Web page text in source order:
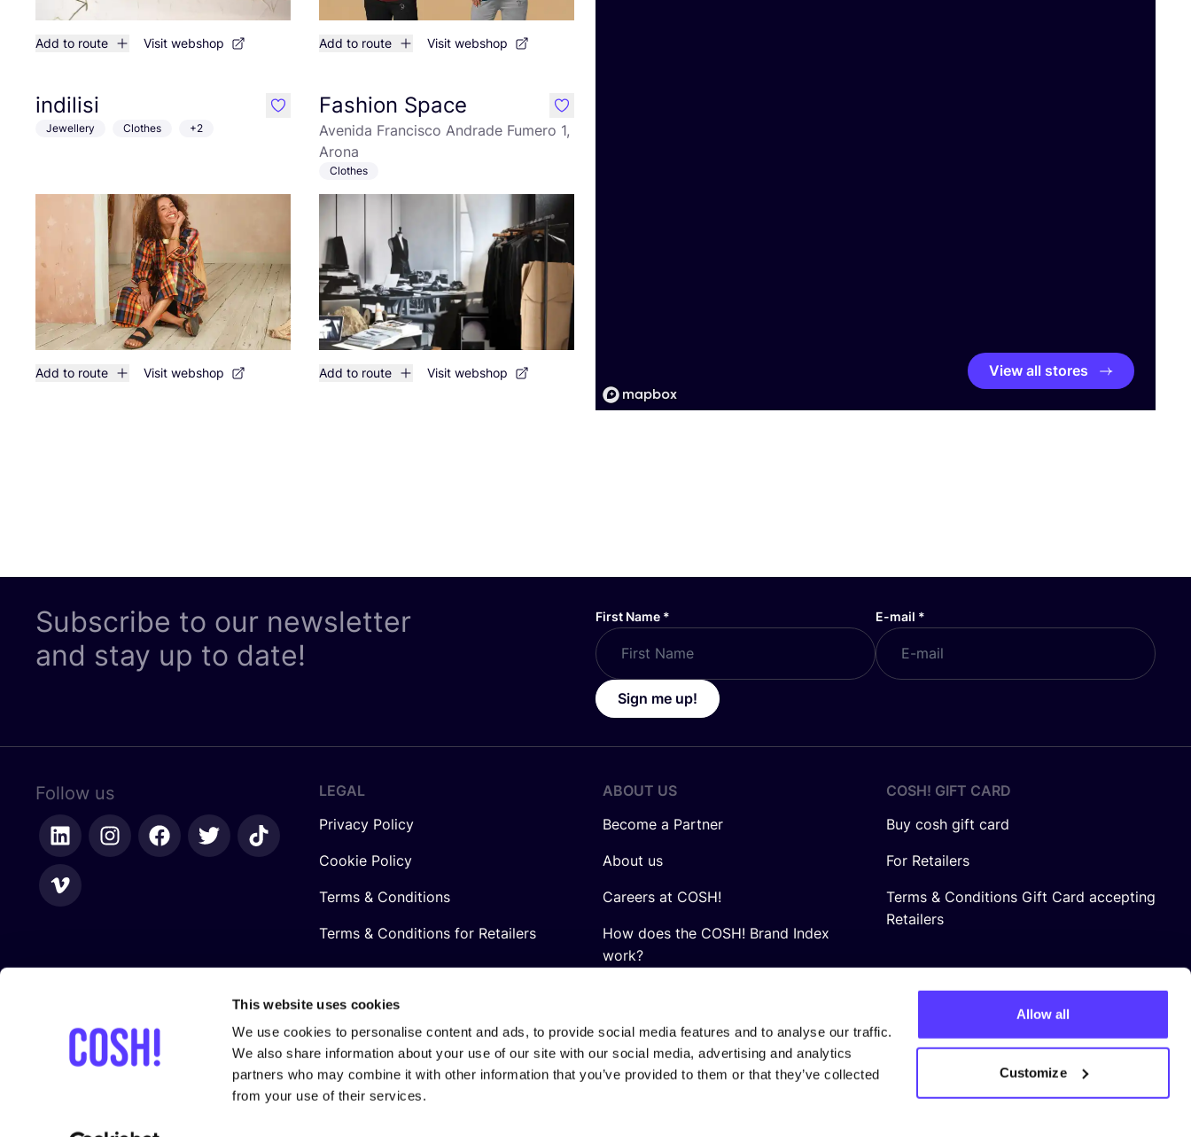
This website uses cookies
We use cookies to personalise content and ads, to provide social media features and to analyse our traffic.
We also share information about your use of our site with our social media, advertising and analytics
partners who may combine it with other information that you’ve provided to them or that they’ve collected
from your use of their services.
Allow all
Customize
Add to route Visit webshop Add to route Visit webshop
indilisi
Jewellery Clothes +2
Add to route Visit webshop
like Fashion Space
Avenida Francisco Andrade Fumero 1,
Arona
Clothes
Add to route Visit webshop
like
View all stores
Subscribe to our newsletter
and stay up to date!
First Name * E-mail *
Sign me up!
Follow us
LEGAL
Privacy Policy
Cookie Policy
Terms & Conditions
Terms & Conditions for Retailers
ABOUT US
Become a Partner
About us
Careers at COSH!
How does the COSH! Brand Index
work?
COSH! GIFT CARD
Buy cosh gift card
For Retailers
Terms & Conditions Gift Card accepting
Retailers